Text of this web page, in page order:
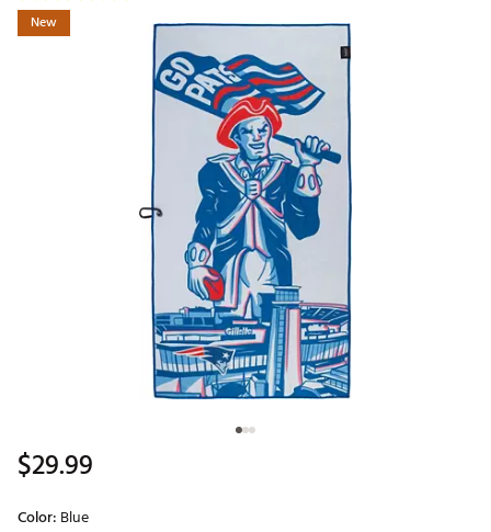
New
$29.99
Color: Blue